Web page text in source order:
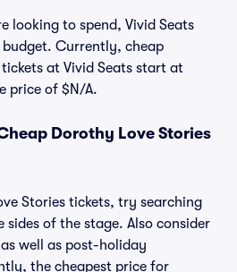
looking to spend, Vivid Seats
Currently, cheap
at Vivid Seats start at
price of $N/A.
Dorothy Love Stories
Stories tickets, try searching
sides of the stage. Also consider
well as post-holiday
the cheapest price for